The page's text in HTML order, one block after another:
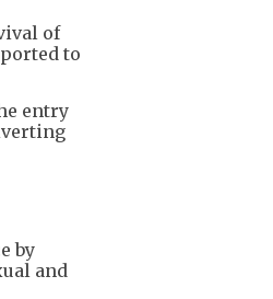
of
to
entry
by
and